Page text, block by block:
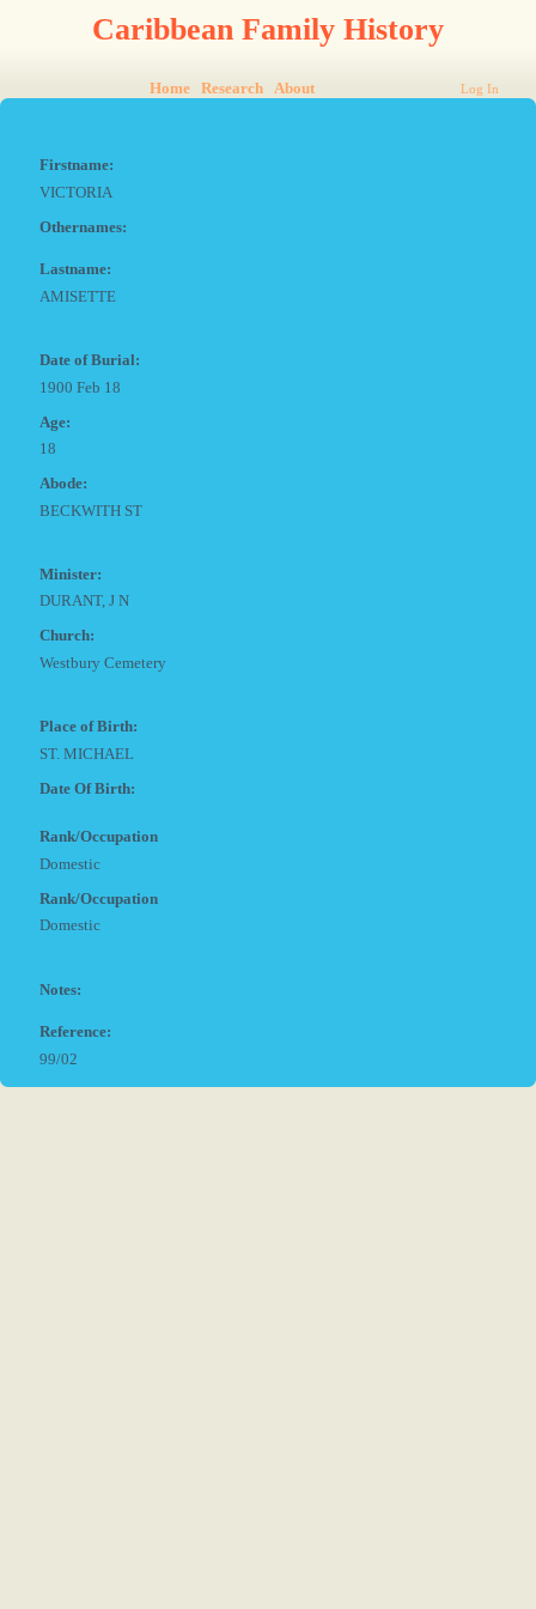
Caribbean Family History
Home Research About Log In
Firstname:
VICTORIA
Othernames:
Lastname:
AMISETTE
Date of Burial:
1900 Feb 18
Age:
18
Abode:
BECKWITH ST
Minister:
DURANT, J N
Church:
Westbury Cemetery
Place of Birth:
ST. MICHAEL
Date Of Birth:
Rank/Occupation
Domestic
Rank/Occupation
Domestic
Notes:
Reference:
99/02